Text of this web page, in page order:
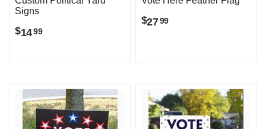
Signs
$1499
$2799